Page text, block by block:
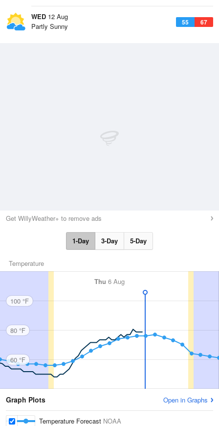
WED 12 Aug
55 67
Partly Sunny
Get WillyWeather+ to remove ads
1-Day 3-Day 5-Day
Temperature
Thu 6 Aug
100 °F
80 °F
60 °F
Graph Plots Open in Graphs
Temperature Forecast NOAA